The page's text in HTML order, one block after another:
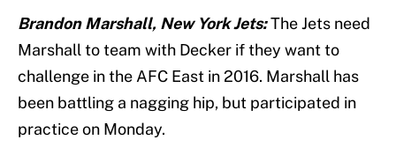
Brandon Marshall, New York Jets:The Jets need
Marshall to team with Decker if they want to
challenge in the AFC East in 2016. Marshall has
been battling a nagging hip, but participated in
practice on Monday.